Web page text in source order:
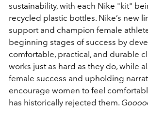
sustainability, with each Nike "kit"
recycled plastic bottles. Nike’s new
support and champion female
beginning stages of success by
comfortable, practical, and durable
works just as hard as they do, while
female success and upholding
encourage women to feel
has historically rejected them.